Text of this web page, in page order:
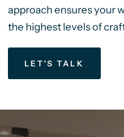
approach ensures your
the highest levels of
LET'S TALK